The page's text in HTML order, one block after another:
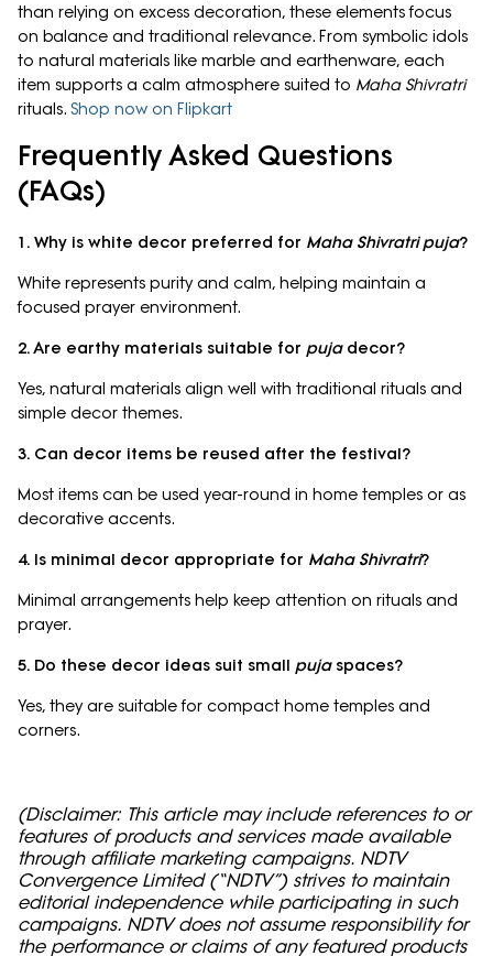
than relying on excess decoration, these elements focus
on balance and traditional relevance. From symbolic idols
to natural materials like marble and earthenware, each
item supports a calm atmosphere suited to Maha Shivratri
rituals. Shop now on Flipkart
Frequently Asked Questions
(FAQs)
1. Why is white decor preferred for Maha Shivratri puja?
White represents purity and calm, helping maintain a
focused prayer environment.
2. Are earthy materials suitable for puja decor?
Yes, natural materials align well with traditional rituals and
simple decor themes.
3. Can decor items be reused after the festival?
Most items can be used year-round in home temples or as
decorative accents.
4. Is minimal decor appropriate for Maha Shivratri?
Minimal arrangements help keep attention on rituals and
prayer.
5. Do these decor ideas suit small puja spaces?
Yes, they are suitable for compact home temples and
corners.
(Disclaimer: This article may include references to or
features of products and services made available
through affiliate marketing campaigns. NDTV
Convergence Limited (“NDTV”) strives to maintain
editorial independence while participating in such
campaigns. NDTV does not assume responsibility for
the performance or claims of any featured products